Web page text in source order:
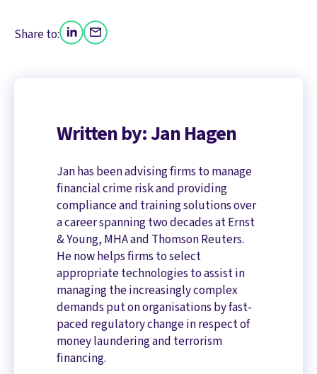
Share to:
Written by: Jan Hagen
Jan has been advising firms to manage
financial crime risk and providing
compliance and training solutions over
a career spanning two decades at Ernst
& Young, MHA and Thomson Reuters.
He now helps firms to select
appropriate technologies to assist in
managing the increasingly complex
demands put on organisations by fast-
paced regulatory change in respect of
money laundering and terrorism
financing.